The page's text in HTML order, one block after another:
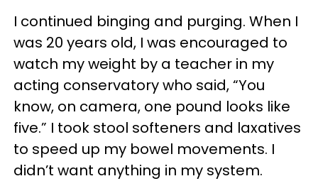
I continued binging and purging. When I
was 20 years old, I was encouraged to
watch my weight by a teacher in my
acting conservatory who said, “You
know, on camera, one pound looks like
five.” I took stool softeners and laxatives
to speed up my bowel movements. I
didn’t want anything in my system.